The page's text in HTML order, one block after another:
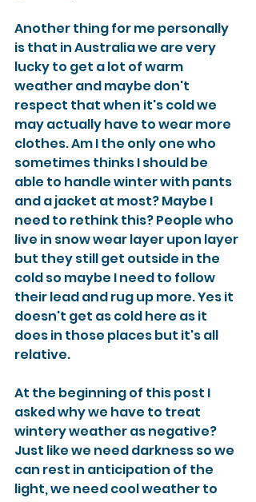
Another thing for me personally
is that in Australia we are very
lucky to get a lot of warm
weather and maybe don't
respect that when it's cold we
may actually have to wear more
clothes. Am I the only one who
sometimes thinks I should be
able to handle winter with pants
and a jacket at most? Maybe I
need to rethink this? People who
live in snow wear layer upon layer
but they still get outside in the
cold so maybe I need to follow
their lead and rug up more. Yes it
doesn't get as cold here as it
does in those places but it's all
relative.
At the beginning of this post I
asked why we have to treat
wintery weather as negative?
Just like we need darkness so we
can rest in anticipation of the
light, we need cool weather to